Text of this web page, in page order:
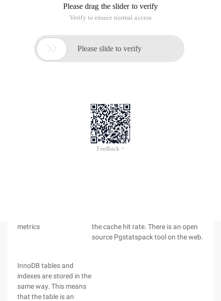
engine InnoDB is very
early in the control of
Currently, the entire
MySQL database is
controlled by Oracle.
table connection: nested
All support
metrics
the cache hit rate. There is an open
source Pgstatspack tool on the web.
InnoDB tables and
indexes are stored in the
same way. This means
that the table is an